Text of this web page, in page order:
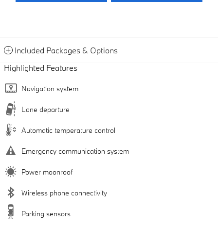
Included Packages & Options
Highlighted Features
Navigation system
Lane departure
Automatic temperature control
Emergency communication system
Power moonroof
Wireless phone connectivity
Parking sensors